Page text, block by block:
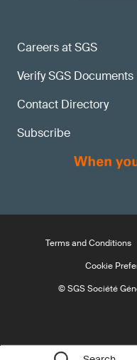
Careers at SGS
Verify SGS Documents
Contact Directory
Subscribe
Terms and Conditions
Cookie
© SGS Société